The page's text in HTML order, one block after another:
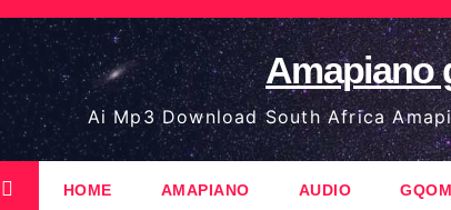
Amapiano
Ai Mp3 Download South Africa
HOME AMAPIANO AUDIO GQOM